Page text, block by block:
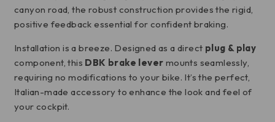
canyon road, the robust construction provides the rigid,
positive feedback essential for confident braking.
Installation is a breeze. Designed as a direct plug & play
component, this DBK brake lever mounts seamlessly,
requiring no modifications to your bike. It’s the perfect,
Italian-made accessory to enhance the look and feel of
your cockpit.